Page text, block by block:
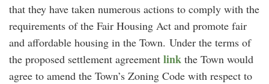
that they have taken numerous actions to comply with the
requirements of the Fair Housing Act and promote fair
and affordable housing in the Town. Under the terms of
the proposed settlement agreement link the Town would
agree to amend the Town’s Zoning Code with respect to